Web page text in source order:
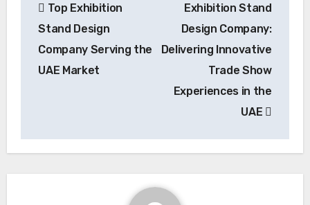
navigation
Top Exhibition
Stand Design
Company Serving the
UAE Market
Exhibition Stand
Design Company:
Delivering Innovative
Trade Show
Experiences in the
UAE